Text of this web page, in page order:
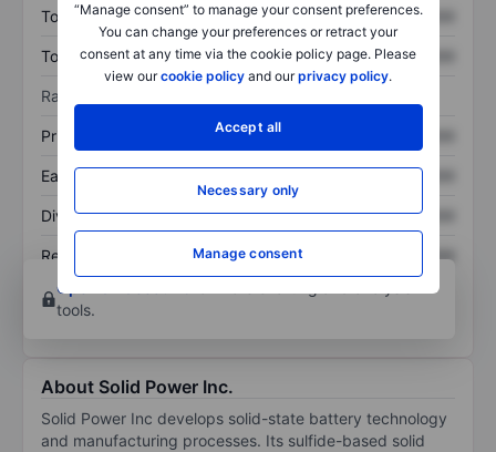
“Manage consent” to manage your consent preferences.
You can change your preferences or retract your
consent at any time via the cookie policy page. Please
view ourcookie policy and ourprivacy policy.
Accept all
Necessary only
Manage consent
Total assets XXXXXXX XXXXXXX
Total debt XXXXXXX XXXXXXX
Ratios
Price/sales XXXXXXX
Earnings per share XXXXXXX
Dividend per share XXXXXXX XXXXXXX
Return on equity XXXXXXX
XXXXXXX
Open an account
tools.
About Solid Power Inc.
Solid Power Inc develops solid-state battery technology
and manufacturing processes. Its sulfide-based solid